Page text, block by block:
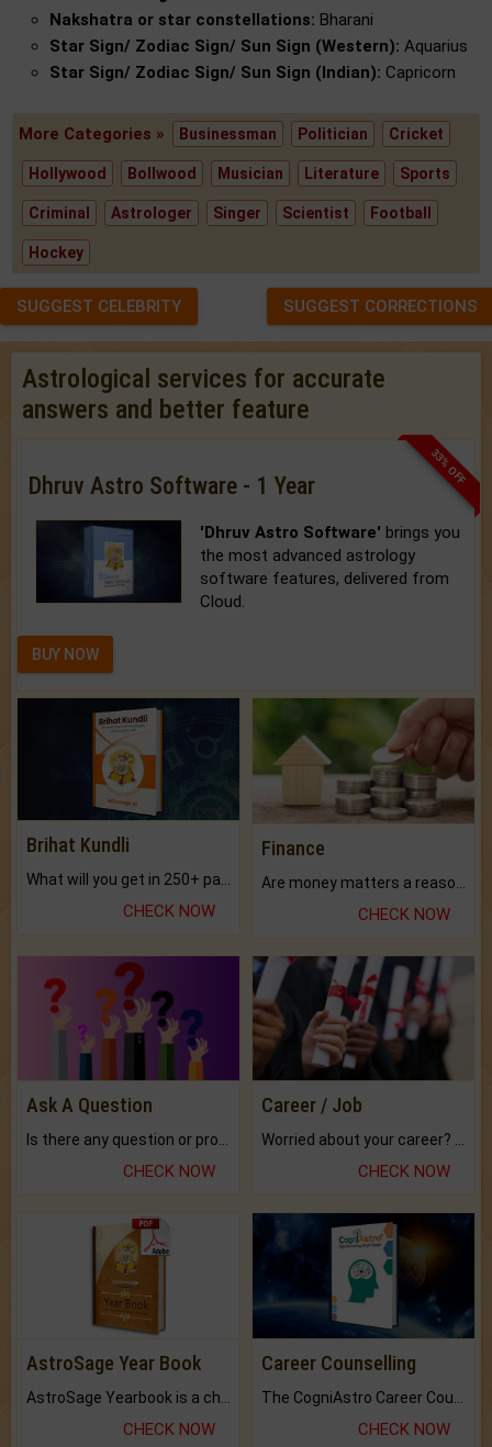
Nakshatra or star constellations: Bharani
Star Sign/ Zodiac Sign/ Sun Sign (Western): Aquarius
Star Sign/ Zodiac Sign/ Sun Sign (Indian): Capricorn
More Categories » Businessman Politician Cricket
Hollywood Bollwood Musician Literature Sports
Criminal Astrologer Singer Scientist Football
Hockey
SUGGEST CELEBRITY SUGGEST CORRECTIONS
Astrological services for accurate
answers and better feature
33% OFF
Dhruv Astro Software - 1 Year
'Dhruv Astro Software' brings you
the most advanced astrology
software features, delivered from
Cloud.
BUY NOW
Brihat Kundli
What will you get in 250+ pages Colored Brihat Kundli.
CHECK NOW
Finance
CHECK NOW
Ask A Question
Is there any question or problem lingering.
CHECK NOW
Career / Job
Worried about your career? don't know what is.
CHECK NOW
AstroSage Year Book
CHECK NOW
Career Counselling
CHECK NOW